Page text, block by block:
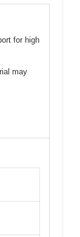
for high
may